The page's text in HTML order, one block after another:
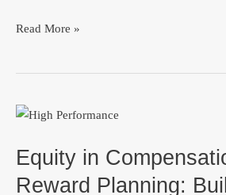
Read More »
Equity in
Reward Planning:
Equity
Compensation
and